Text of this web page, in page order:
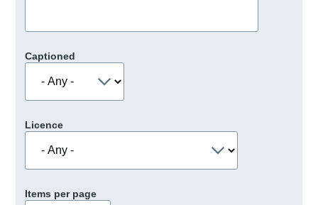
Captioned
Licence
Items per page